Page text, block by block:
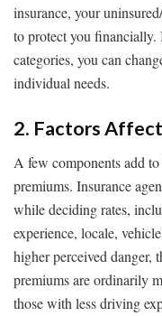
insurance, your
to protect you financially.
categories, you can
individual needs.
2. Factors
A few components add
premiums. Insurance
while deciding rates,
experience, locale,
higher perceived danger,
premiums are ordinarily
those with less driving